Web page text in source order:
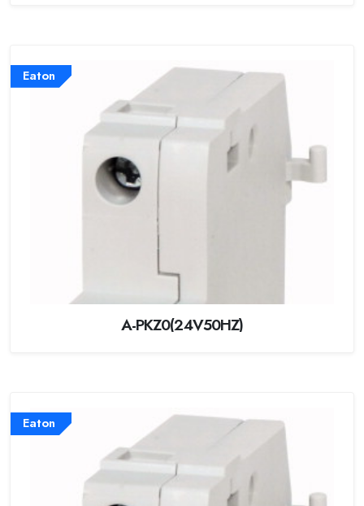
Eaton
A-PKZ0(24V50HZ)
Eaton